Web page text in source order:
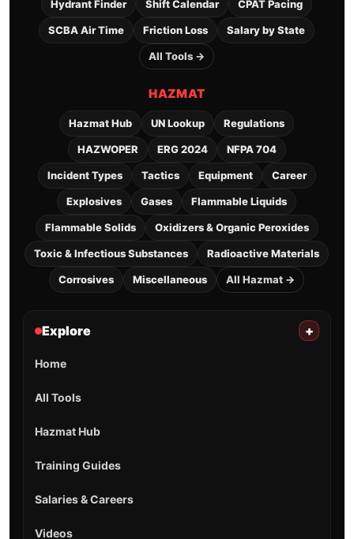
Hydrant Finder Shift Calendar CPAT Pacing
SCBA Air Time Friction Loss Salary by State
All Tools →
HAZMAT
Hazmat Hub UN Lookup Regulations
HAZWOPER ERG 2024 NFPA 704
Incident Types Tactics Equipment Career
Explosives Gases Flammable Liquids
Flammable Solids Oxidizers & Organic Peroxides
Toxic & Infectious Substances Radioactive Materials
Corrosives Miscellaneous All Hazmat →
Explore +
Home
All Tools
Hazmat Hub
Training Guides
Salaries & Careers
Videos